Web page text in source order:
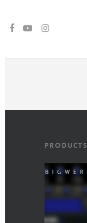
Products